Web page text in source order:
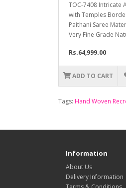
TOC-7408 Intricate
with Temples
Paithani Saree
Very Fine Grade
Rs.64,999.00
ADD TO CART
Tags: Hand Woven
Information
About Us
Delivery Information